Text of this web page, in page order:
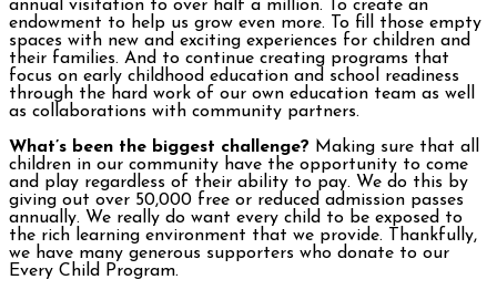
annual visitation to over half a million. To create an
endowment to help us grow even more. To fill those empty
spaces with new and exciting experiences for children and
their families. And to continue creating programs that
focus on early childhood education and school readiness
through the hard work of our own education team as well
as collaborations with community partners.
What’s been the biggest challenge? Making sure that all
children in our community have the opportunity to come
and play regardless of their ability to pay. We do this by
giving out over 50,000 free or reduced admission passes
annually. We really do want every child to be exposed to
the rich learning environment that we provide. Thankfully,
we have many generous supporters who donate to our
Every Child Program.